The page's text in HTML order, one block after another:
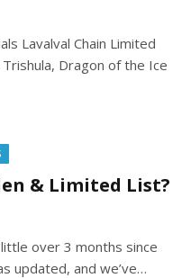
Lavalval Chain Limited
Dragon of the Ice
& Limited List?
over 3 months since
updated, and we’ve…